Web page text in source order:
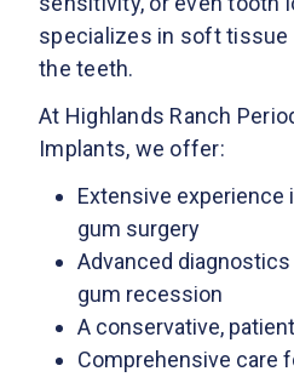
specializes in soft tissue
the teeth.
At Highlands Ranch
Implants, we offer:
Extensive experience
gum surgery
Advanced
gum recession
A conservative,
Comprehensive care